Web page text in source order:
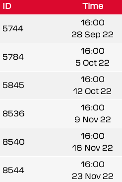
ID Time
5744
16:00
28 Sep 22
5784
16:00
5 Oct 22
5845
16:00
12 Oct 22
8536
16:00
9 Nov 22
8540
16:00
16 Nov 22
8544
16:00
23 Nov 22